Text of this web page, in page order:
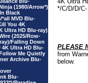
(1980/Arrow*)
Black
*all MVD Blu-
You 4K
Ultra HD Blu-ray)
(2025/Row-
Falling Down
4K Ultra HD Blu-
Me Quietly
Archive Blu-
Blu-
*/C/D/D/
PLEASE
from
below.